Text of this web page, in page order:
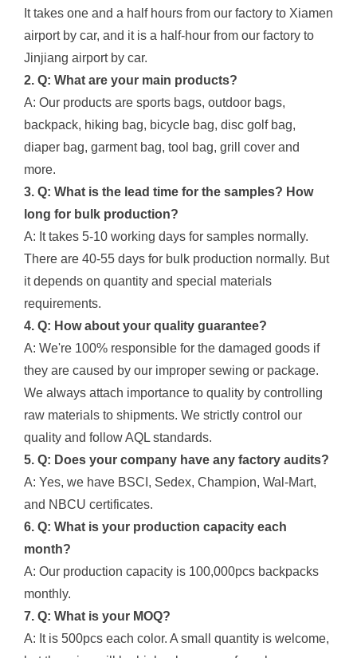
It takes one and a half hours from our factory to Xiamen
airport by car, and it is a half-hour from our factory to
Jinjiang airport by car.
2. Q: What are your main products?
A: Our products are sports bags, outdoor bags,
backpack, hiking bag, bicycle bag, disc golf bag,
diaper bag, garment bag, tool bag, grill cover and
more.
3. Q: What is the lead time for the samples? How
long for bulk production?
A: It takes 5-10 working days for samples normally.
There are 40-55 days for bulk production normally. But
it depends on quantity and special materials
requirements.
4. Q: How about your quality guarantee?
A: We're 100% responsible for the damaged goods if
they are caused by our improper sewing or package.
We always attach importance to quality by controlling
raw materials to shipments. We strictly control our
quality and follow AQL standards.
5. Q: Does your company have any factory audits?
A: Yes, we have BSCI, Sedex, Champion, Wal-Mart,
and NBCU certificates.
6. Q: What is your production capacity each
month?
A: Our production capacity is 100,000pcs backpacks
monthly.
7. Q: What is your MOQ?
A: It is 500pcs each color. A small quantity is welcome,